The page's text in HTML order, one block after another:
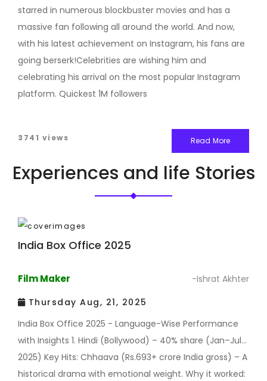
starred in numerous blockbuster movies and has a
massive fan following all around the world. And now,
with his latest achievement on Instagram, his fans are
going berserk!Celebrities are wishing him and
celebrating his arrival on the most popular Instagram
platform. Quickest 1M followers
Read More
3741 views
Experiences and life Stories
India Box Office 2025
-Ishrat Akhter
Film Maker
Thursday Aug, 21, 2025
India Box Office 2025 - Language-Wise Performance
with Insights 1. Hindi (Bollywood) – 40% share (Jan–Jul
2025) Key Hits: Chhaava (Rs.693+ crore India gross) – A
historical drama with emotional weight. Why it worked: